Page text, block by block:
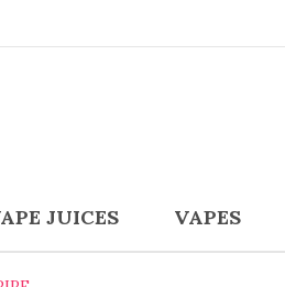
JUICES VAPES